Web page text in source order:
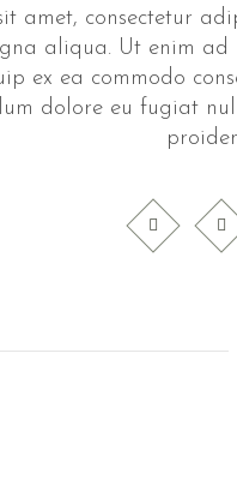
amet, consectetur
aliqua. Ut enim ad
ex ea commodo
dolore eu fugiat